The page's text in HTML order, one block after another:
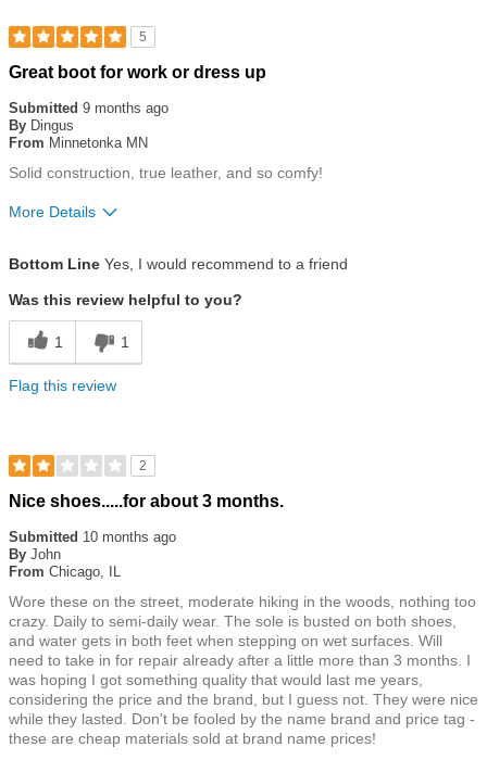
5
Rated
out
of
5
Great boot for work or dress up
Submitted 9 months ago
By Dingus
From Minnetonka MN
Solid construction, true leather, and so comfy!
More Details
Bottom Line Yes, I would recommend to a friend
Was this review helpful to you?
1 1
Flag this review
2
Rated
out
of
5
Nice shoes.....for about 3 months.
Submitted 10 months ago
By John
From Chicago, IL
Wore these on the street, moderate hiking in the woods, nothing too
crazy. Daily to semi-daily wear. The sole is busted on both shoes,
and water gets in both feet when stepping on wet surfaces. Will
need to take in for repair already after a little more than 3 months. I
was hoping I got something quality that would last me years,
considering the price and the brand, but I guess not. They were nice
while they lasted. Don't be fooled by the name brand and price tag -
these are cheap materials sold at brand name prices!